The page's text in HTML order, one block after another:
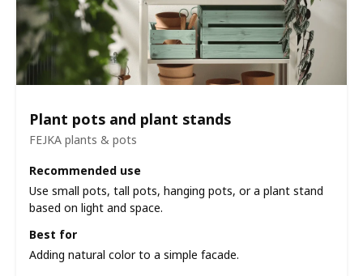
Plant pots and plant stands
FEJKA plants & pots
Recommended use
Use small pots, tall pots, hanging pots, or a plant stand
based on light and space.
Best for
Adding natural color to a simple facade.